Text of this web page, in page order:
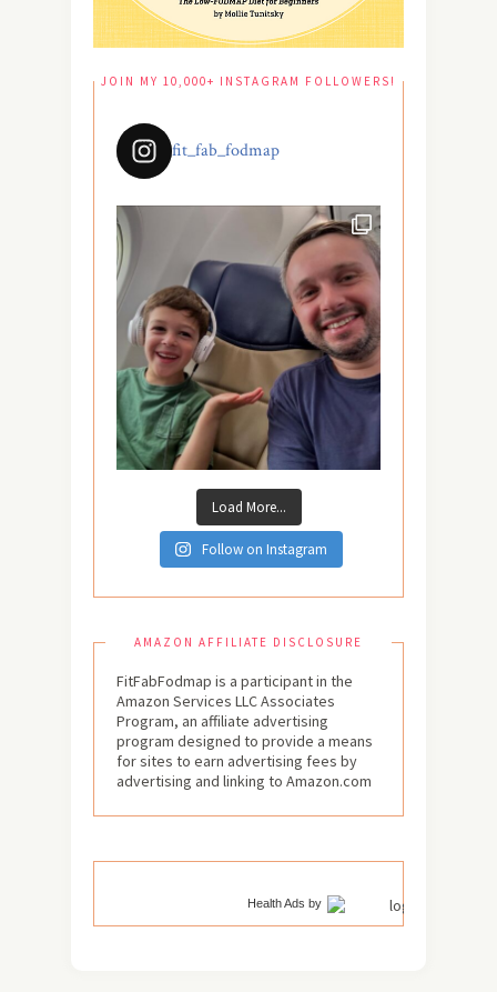
JOIN MY 10,000+ INSTAGRAM FOLLOWERS!
fit_fab_fodmap
Load More...
Follow on Instagram
AMAZON AFFILIATE DISCLOSURE
FitFabFodmap is a participant in the
Amazon Services LLC Associates
Program, an affiliate advertising
program designed to provide a means
for sites to earn advertising fees by
advertising and linking to Amazon.com
Health Ads by